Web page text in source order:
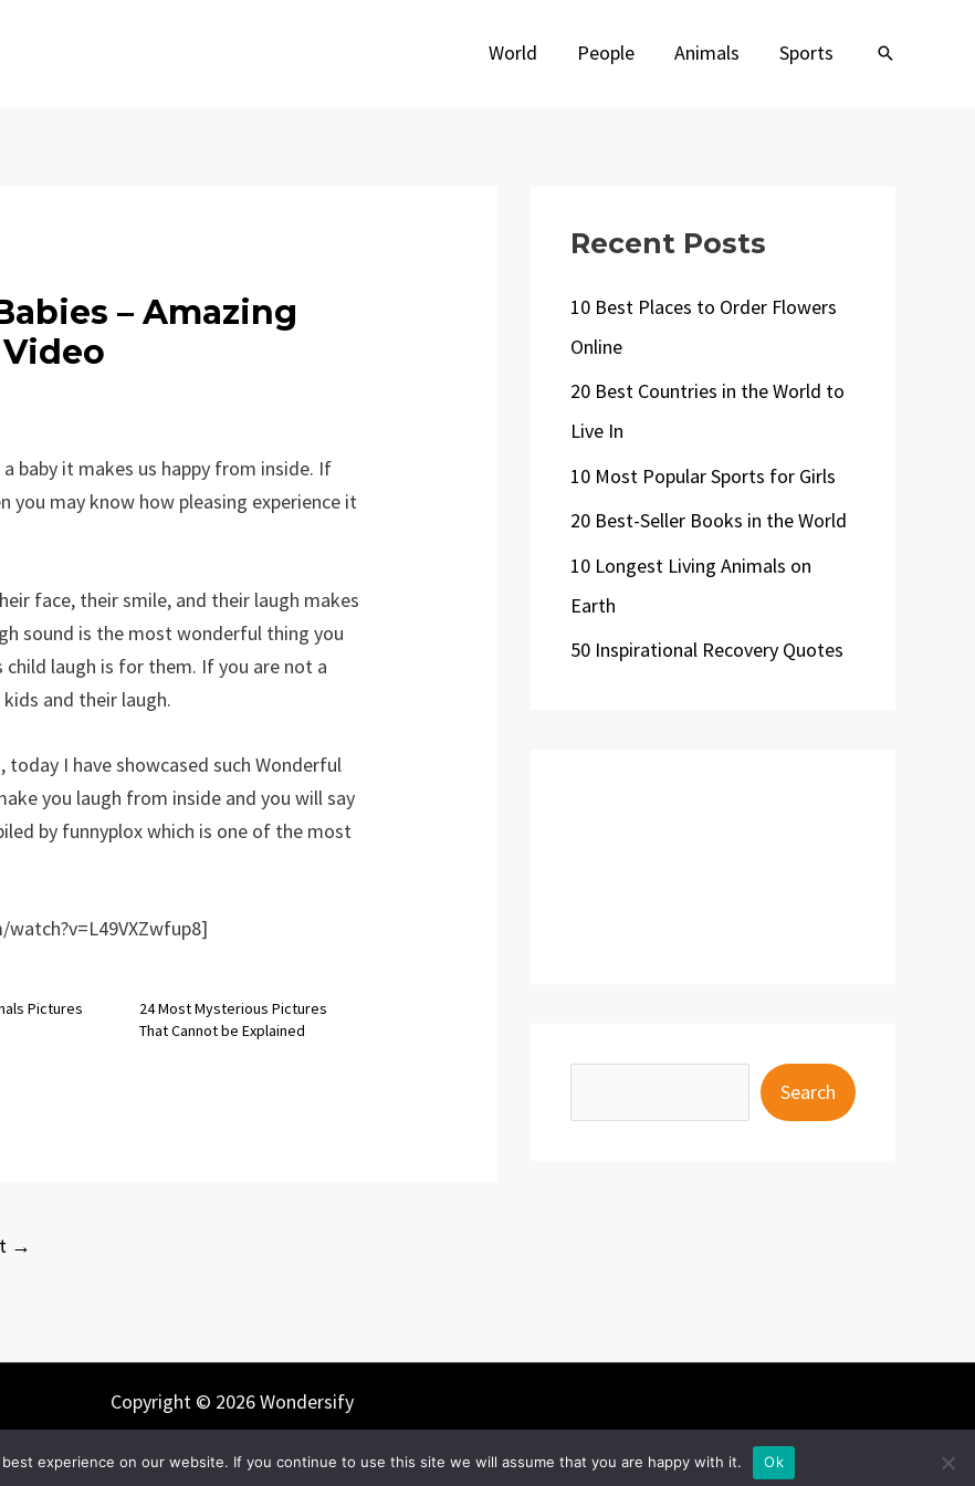
World People Animals Sports Search
– Amazing
baby it makes us happy from inside. If
you may know how pleasing experience it
face, their smile, and their laugh makes
sound is the most wonderful thing you
laugh is for them. If you are not a
and their laugh.
today I have showcased such Wonderful
you laugh from inside and you will say
by funnyplox which is one of the most
Pictures
24 Most Mysterious Pictures
That Cannot be Explained
→
Recent Posts
10 Best Places to Order Flowers
Online
20 Best Countries in the World to
Live In
10 Most Popular Sports for Girls
20 Best-Seller Books in the World
10 Longest Living Animals on
Earth
50 Inspirational Recovery Quotes
e
Search
Copyright © 2026 Wondersify
experience on our website. If you continue to use this site we will assume that you are happy with it. Ok